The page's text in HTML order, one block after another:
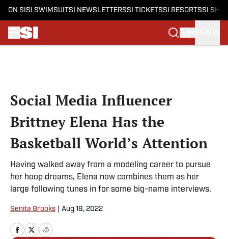
ON SI SI SWIMSUITSI NEWSLETTERSSI TICKETSSI RESORTSSI
Social Media Influencer
Brittney Elena Has the
Basketball World’s Attention
Having walked away from a modeling career to pursue
her hoop dreams, Elena now combines them as her
large following tunes in for some big-name interviews.
Senita Brooks Aug 18, 2022